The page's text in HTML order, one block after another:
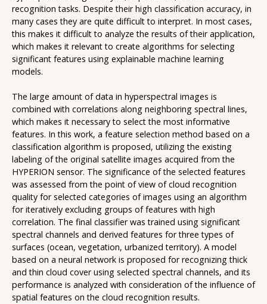
recognition tasks. Despite their high classification accuracy, in
many cases they are quite difficult to interpret. In most cases,
this makes it difficult to analyze the results of their application,
which makes it relevant to create algorithms for selecting
significant features using explainable machine learning
models.
The large amount of data in hyperspectral images is
combined with correlations along neighboring spectral lines,
which makes it necessary to select the most informative
features. In this work, a feature selection method based on a
classification algorithm is proposed, utilizing the existing
labeling of the original satellite images acquired from the
HYPERION sensor. The significance of the selected features
was assessed from the point of view of cloud recognition
quality for selected categories of images using an algorithm
for iteratively excluding groups of features with high
correlation. The final classifier was trained using significant
spectral channels and derived features for three types of
surfaces (ocean, vegetation, urbanized territory). A model
based on a neural network is proposed for recognizing thick
and thin cloud cover using selected spectral channels, and its
performance is analyzed with consideration of the influence of
spatial features on the cloud recognition results.